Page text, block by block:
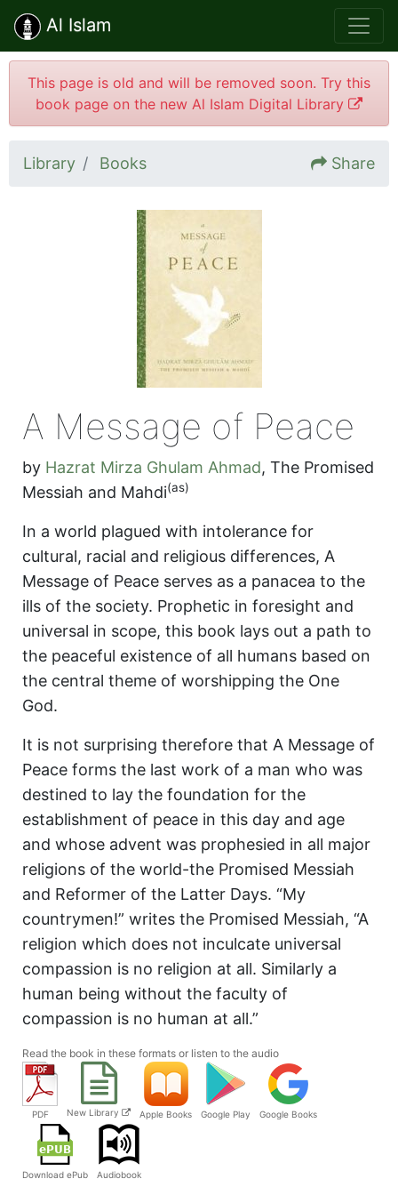
Al Islam
This page is old and will be removed soon. Try this
book page on the new Al Islam Digital Library
Library Books Share
A Message of Peace
by Hazrat Mirza Ghulam Ahmad, The Promised
Messiah and Mahdi(as)
In a world plagued with intolerance for
cultural, racial and religious differences, A
Message of Peace serves as a panacea to the
ills of the society. Prophetic in foresight and
universal in scope, this book lays out a path to
the peaceful existence of all humans based on
the central theme of worshipping the One
God.
It is not surprising therefore that A Message of
Peace forms the last work of a man who was
destined to lay the foundation for the
establishment of peace in this day and age
and whose advent was prophesied in all major
religions of the world-the Promised Messiah
and Reformer of the Latter Days. “My
countrymen!” writes the Promised Messiah, “A
religion which does not inculcate universal
compassion is no religion at all. Similarly a
human being without the faculty of
compassion is no human at all.”
Read the book in these formats or listen to the audio
PDF New Library Apple Books Google Play Google Books
Download ePub Audiobook